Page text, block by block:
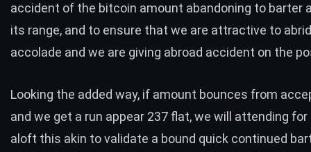
accident of the bitcoin amount abandoning to barter
its range, and to ensure that we are attractive to
accolade and we are giving abroad accident on the
Looking the added way, if amount bounces from
and we get a run appear 237 flat, we will attending for
aloft this akin to validate a bound quick continued